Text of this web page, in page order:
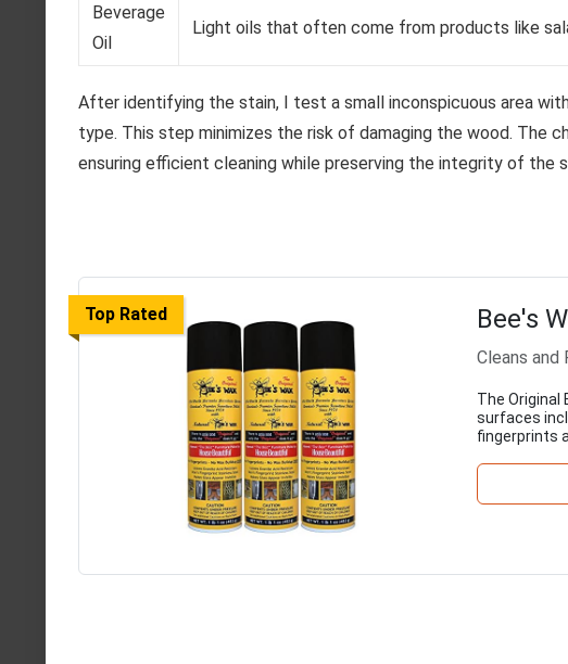
Beverage
Oil
Light oils that often come from products like
After identifying the stain, I test a small inconspicuous area
type. This step minimizes the risk of damaging the wood. The
ensuring efficient cleaning while preserving the integrity of the
Top Rated Bee's
Cleans and
The Original
surfaces
fingerprints